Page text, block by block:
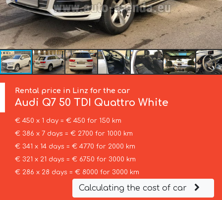
Rental price in Linz for the car
Audi Q7 50 TDI Quattro White
€ 450 x 1 day = € 450 for 150 km
€ 386 x 7 days = € 2700 for 1000 km
€ 341 x 14 days = € 4770 for 2000 km
€ 321 x 21 days = € 6750 for 3000 km
€ 286 x 28 days = € 8000 for 3000 km
Calculating the cost of car